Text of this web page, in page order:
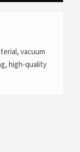
vacuum
high-quality